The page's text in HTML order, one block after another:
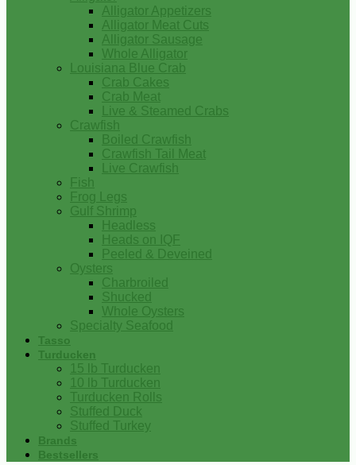
Alligator Appetizers
Alligator Meat Cuts
Alligator Sausage
Whole Alligator
Louisiana Blue Crab
Crab Cakes
Crab Meat
Live & Steamed Crabs
Crawfish
Boiled Crawfish
Crawfish Tail Meat
Live Crawfish
Fish
Frog Legs
Gulf Shrimp
Headless
Heads on IQF
Peeled & Deveined
Oysters
Charbroiled
Shucked
Whole Oysters
Specialty Seafood
Tasso
Turducken
15 lb Turducken
10 lb Turducken
Turducken Rolls
Stuffed Duck
Stuffed Turkey
Brands
Bestsellers